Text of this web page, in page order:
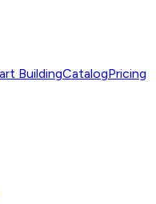
BuildingCatalogPricing